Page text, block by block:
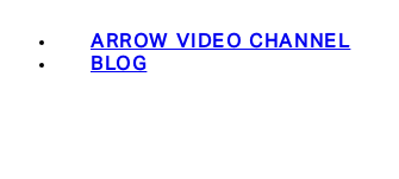
ARROW VIDEO CHANNEL
BLOG